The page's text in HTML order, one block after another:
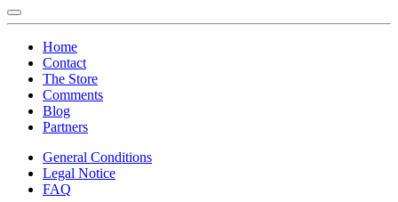
Home
Contact
The Store
Comments
Blog
Partners
General Conditions
Legal Notice
FAQ